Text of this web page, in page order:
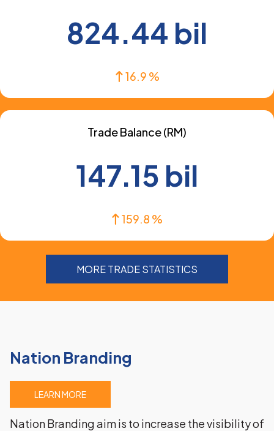
824.44 bil
16.9 %
Trade Balance (RM)
147.15 bil
159.8 %
MORE TRADE STATISTICS
Nation Branding
LEARN MORE
Nation Branding aim is to increase the visibility of